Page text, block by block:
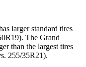
larger standard tires
The Grand
than the largest tires
255/35R21).